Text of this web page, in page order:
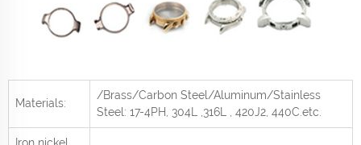
Materials:
/Brass/Carbon Steel/Aluminum/Stainless
Steel: 17-4PH, 304L ,316L , 420J2, 440C .etc.
Iron nickel